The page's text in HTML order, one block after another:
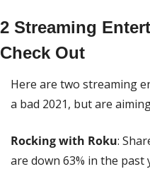
2 Streaming
Check Out
Here are two streaming
a bad 2021, but are
Rocking with Roku:
are down 63% in the